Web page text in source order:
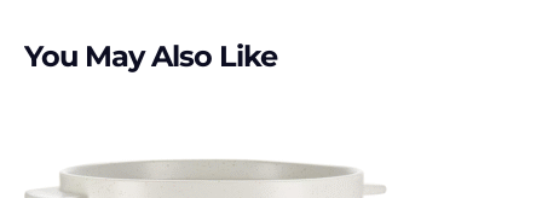
You May Also Like